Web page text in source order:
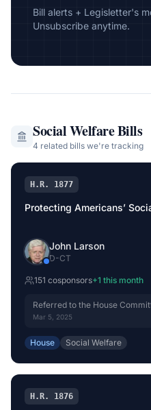
Bill alerts + Legisletter's
Unsubscribe anytime.
Social WelfareBills
4 related bills we're tracking
H.R. 1877
Protecting Americans’
John Larson
D-CT
151 cosponsors+1 this month
Referred to the House
Mar 5, 2025
House Social Welfare
H.R. 1876